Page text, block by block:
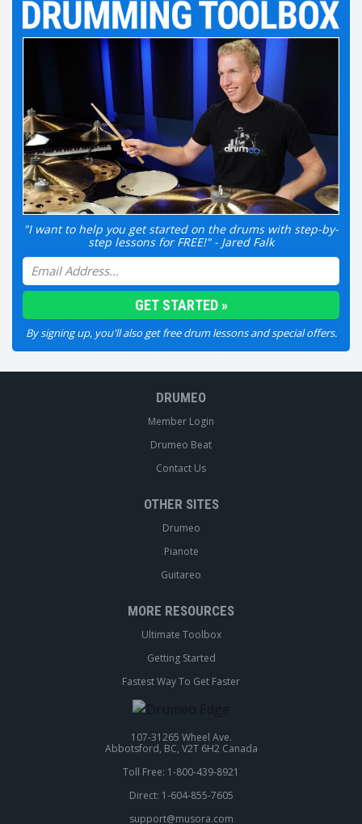
"I want to help you get started on the drums with step-by-
step lessons for FREE!" - Jared Falk
By signing up, you'll also get free drum lessons and special offers.
DRUMEO
Member Login
Drumeo Beat
Contact Us
OTHER SITES
Drumeo
Pianote
Guitareo
MORE RESOURCES
Ultimate Toolbox
Getting Started
Fastest Way To Get Faster
107-31265 Wheel Ave.
Abbotsford, BC, V2T 6H2 Canada
Toll Free: 1-800-439-8921
Direct: 1-604-855-7605
support@musora.com